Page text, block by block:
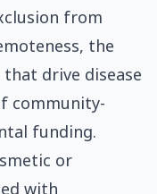
from
the
drive disease
community-
funding.
or
with